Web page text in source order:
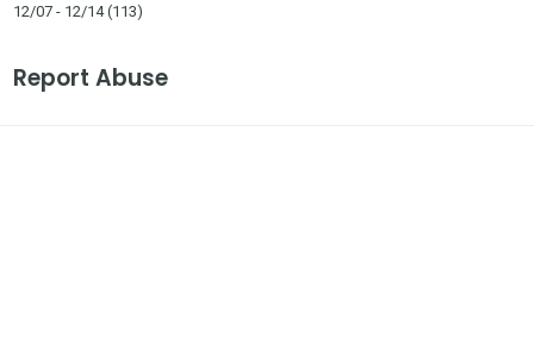
12/07 - 12/14(113)
Report Abuse